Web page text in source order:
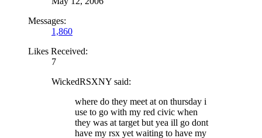
Messages:
1,860
Likes Received:
7
WickedRSXNY said:
where do they meet at on thursday i
use to go with my red civic when
they was at target but yea ill go dont
have my rsx yet waiting to have my